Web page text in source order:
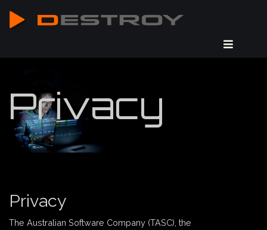
Privacy
Privacy
The Australian Software Company (TASC), the